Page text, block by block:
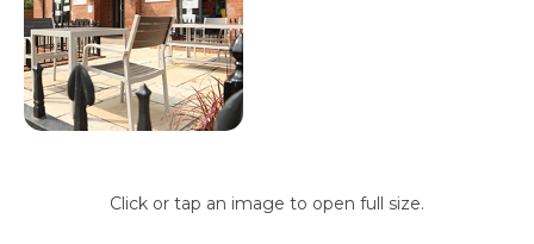
Click or tap an image to open full size.